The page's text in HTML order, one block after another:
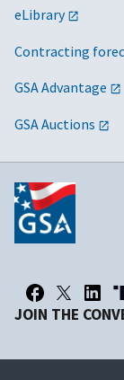
eLibrary
Contracting
GSA Advantage
GSA Auctions
JOIN THE